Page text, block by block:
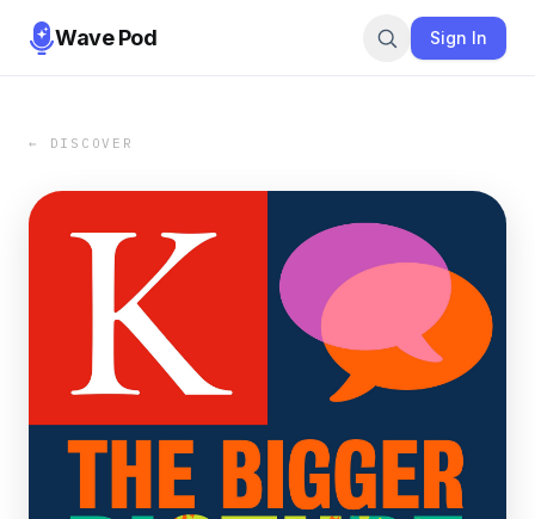
Wave Pod Sign In
← DISCOVER